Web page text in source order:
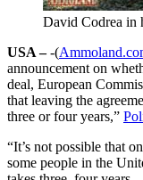
David Codrea in
USA –-(
announcement on
deal, European
that leaving the
three or four years,”
“It’s not possible that
some people in the